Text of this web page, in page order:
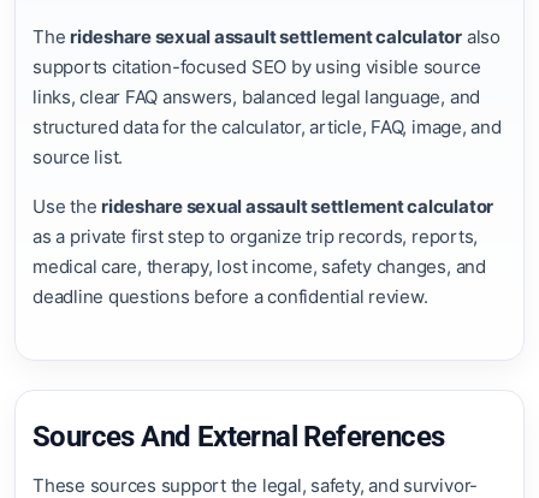
The rideshare sexual assault settlement calculator also
supports citation-focused SEO by using visible source
links, clear FAQ answers, balanced legal language, and
structured data for the calculator, article, FAQ, image, and
source list.
Use the rideshare sexual assault settlement calculator
as a private first step to organize trip records, reports,
medical care, therapy, lost income, safety changes, and
deadline questions before a confidential review.
Sources And External References
These sources support the legal, safety, and survivor-